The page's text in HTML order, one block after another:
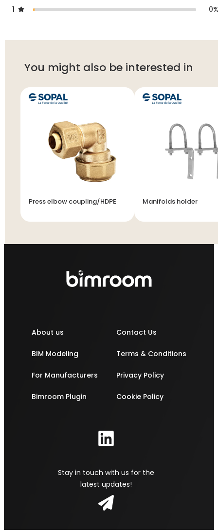
1 0
You might also be interested in
Press elbow coupling/HDPE Manifolds holder
About us
BIM Modeling
For Manufacturers
Bimroom Plugin
Contact Us
Terms & Conditions
Privacy Policy
Cookie Policy
Stay in touch with us for the
latest updates!